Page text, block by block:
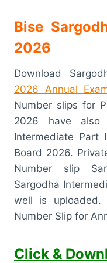
Bise
2026
Download
2026 Annual
Number slips for
2026 have also
Intermediate Part
Board 2026.
Number slip
Sargodha
well is uploaded.
Number Slip for
Click &